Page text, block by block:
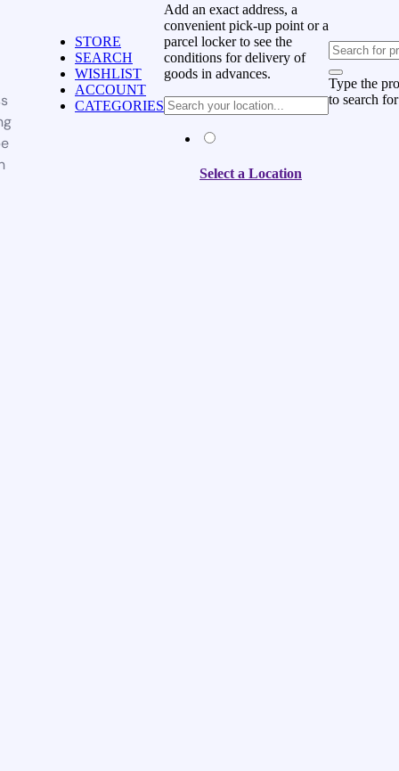
STORE
SEARCH
WISHLIST
ACCOUNT
CATEGORIES
Add an exact address, a
convenient pick-up point or a
parcel locker to see the
conditions for delivery of
goods in advances.
Select a Location
Type the
to search